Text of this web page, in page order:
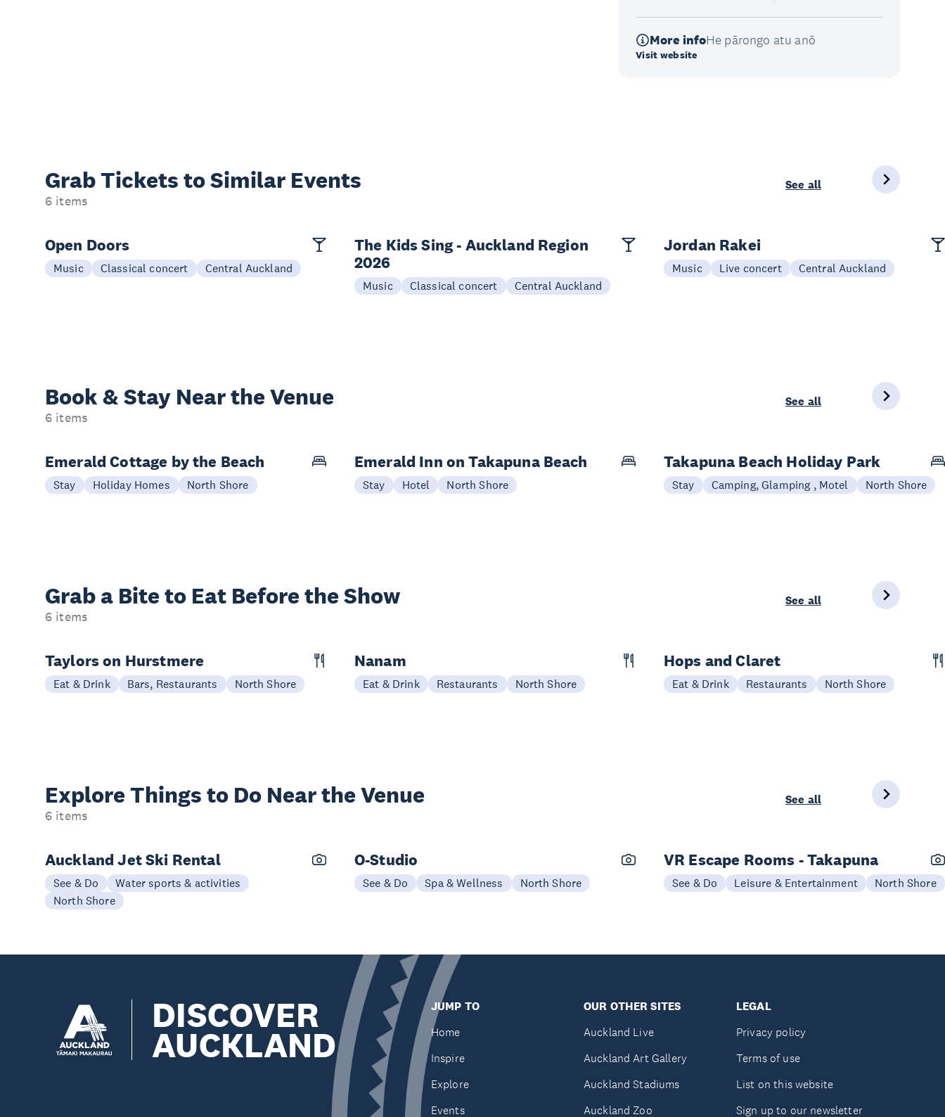
More infoHe pārongo atu anō
Visit website
Grab Tickets to Similar Events
6 items
See all
Open Doors
Music Classical concert Central Auckland
The Kids Sing - Auckland Region
2026
Music Classical concert Central Auckland
Jordan Rakei
Music Live concert Central Auckland
Book & Stay Near the Venue
6 items
See all
Emerald Cottage by the Beach
Stay Holiday Homes North Shore
Emerald Inn on Takapuna Beach
Stay Hotel North Shore
Takapuna Beach Holiday Park
Stay Camping, Glamping , Motel North Shore
Grab a Bite to Eat Before the Show
6 items
See all
Taylors on Hurstmere
Eat & Drink Bars, Restaurants North Shore
Nanam
Eat & Drink Restaurants North Shore
Hops and Claret
Eat & Drink Restaurants North Shore
Explore Things to Do Near the Venue
6 items
See all
Auckland Jet Ski Rental
See & Do
Water sports & activities
North Shore
O-Studio
See & Do Spa & Wellness North Shore
VR Escape Rooms - Takapuna
See & Do Leisure & Entertainment North Shore
DISCOVER
AUCKLAND
JUMP TO
Home
Inspire
Explore
Events
OUR OTHER SITES
Auckland Live
Auckland Art Gallery
Auckland Stadiums
Auckland Zoo
LEGAL
Privacy policy
Terms of use
List on this website
Sign up to our newsletter